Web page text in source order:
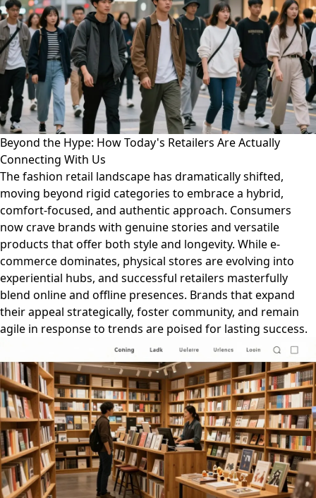
Beyond the Hype: How Today's Retailers Are Actually
Connecting With Us
The fashion retail landscape has dramatically shifted,
moving beyond rigid categories to embrace a hybrid,
comfort-focused, and authentic approach. Consumers
now crave brands with genuine stories and versatile
products that offer both style and longevity. While e-
commerce dominates, physical stores are evolving into
experiential hubs, and successful retailers masterfully
blend online and offline presences. Brands that expand
their appeal strategically, foster community, and remain
agile in response to trends are poised for lasting success.